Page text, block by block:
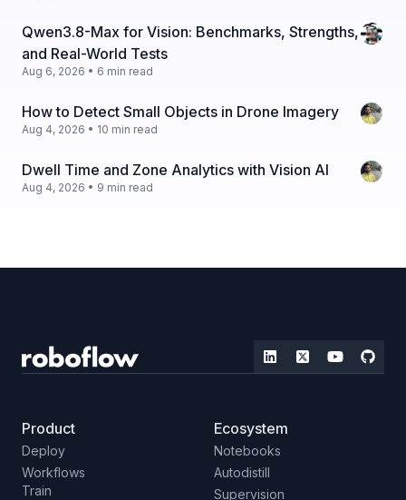
Qwen3.8-Max for Vision: Benchmarks, Strengths,
and Real-World Tests
Aug 6, 2026 • 6 min read
How to Detect Small Objects in Drone Imagery
Aug 4, 2026 • 10 min read
Dwell Time and Zone Analytics with Vision AI
Aug 4, 2026 • 9 min read
Product
Deploy
Workflows
Train
Ecosystem
Notebooks
Autodistill
Supervision